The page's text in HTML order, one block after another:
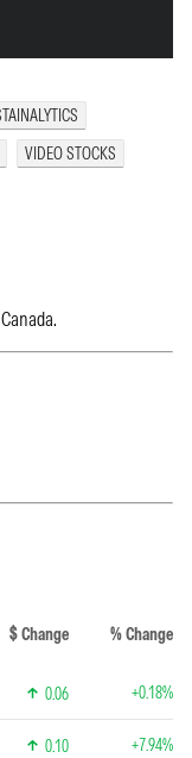
VIDEO STOCKS
$ Change % Change
0.06 +0.18%
0.10 +7.94%